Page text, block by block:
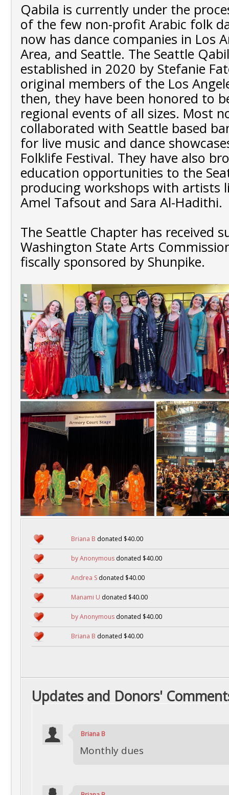
Qabila is currently under the
of the few non-profit Arabic folk
now has dance companies in Los
Area, and Seattle. The Seattle
established in 2020 by Stefanie
original members of the Los
then, they have been honored to
regional events of all sizes. Most
collaborated with Seattle based
for live music and dance
Folklife Festival. They have also
education opportunities to the
producing workshops with artists
Amel Tafsout and Sara Al-Hadithi.
The Seattle Chapter has received
Washington State Arts
fiscally sponsored by Shunpike.
Briana B donated $40.00
by Anonymous donated $40.00
Andrea S donated $40.00
Manami U donated $40.00
by Anonymous donated $40.00
Briana B donated $40.00
Updates and Donors'
Briana B
Monthly dues